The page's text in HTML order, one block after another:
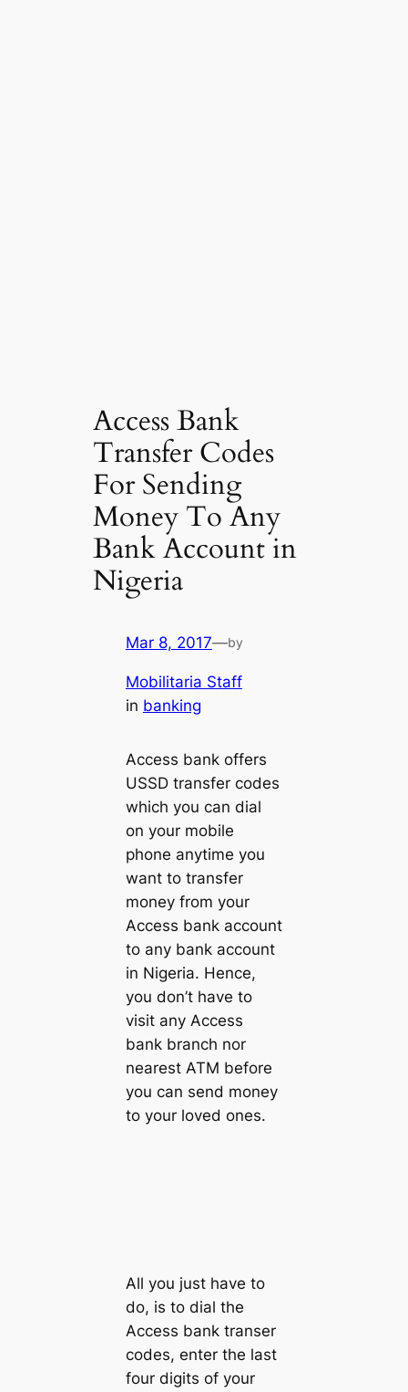
Access Bank
Transfer Codes
For Sending
Money To Any
Bank Account in
Nigeria
Mar 8, 2017—by
Mobilitaria Staff
in banking
Access bank offers
USSD transfer codes
which you can dial
on your mobile
phone anytime you
want to transfer
money from your
Access bank account
to any bank account
in Nigeria. Hence,
you don’t have to
visit any Access
bank branch nor
nearest ATM before
you can send money
to your loved ones.
All you just have to
do, is to dial the
Access bank transer
codes, enter the last
four digits of your